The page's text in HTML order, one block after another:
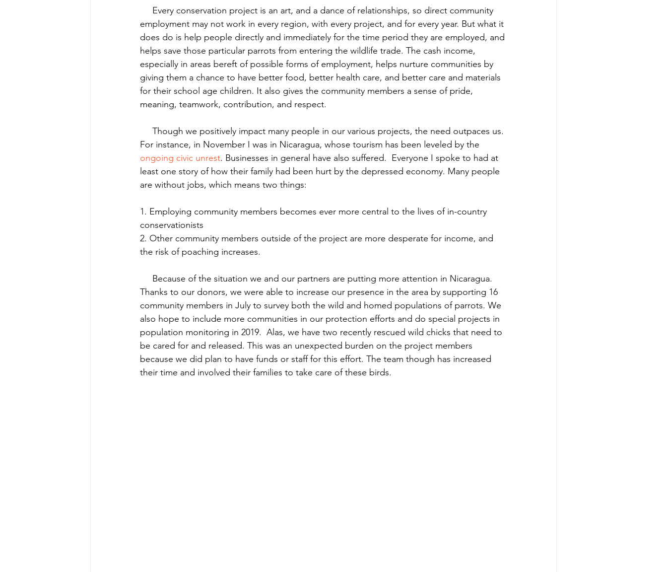
employment may not work in every region, with every project, and for every year. But what it
does do is help people directly and immediately for the time period they are employed, and
helps save those particular parrots from entering the wildlife trade. The cash income,
especially in areas bereft of possible forms of employment, helps nurture communities by
giving them a chance to have better food, better health care, and better care and materials
for their school age children. It also gives the community members a sense of pride,
meaning, teamwork, contribution, and respect.
For instance, in November I was in Nicaragua, whose tourism has been leveled by the
ongoing civic unrest. Businesses in general have also suffered.  Everyone I spoke to had at
least one story of how their family had been hurt by the depressed economy. Many people
are without jobs, which means two things:
1. Employing community members becomes ever more central to the lives of in-country
conservationists
2. Other community members outside of the project are more desperate for income, and
the risk of poaching increases.
Thanks to our donors, we were able to increase our presence in the area by supporting 16
community members in July to survey both the wild and homed populations of parrots. We
also hope to include more communities in our protection efforts and do special projects in
population monitoring in 2019.  Alas, we have two recently rescued wild chicks that need to
be cared for and released. This was an unexpected burden on the project members
because we did plan to have funds or staff for this effort. The team though has increased
their time and involved their families to take care of these birds.